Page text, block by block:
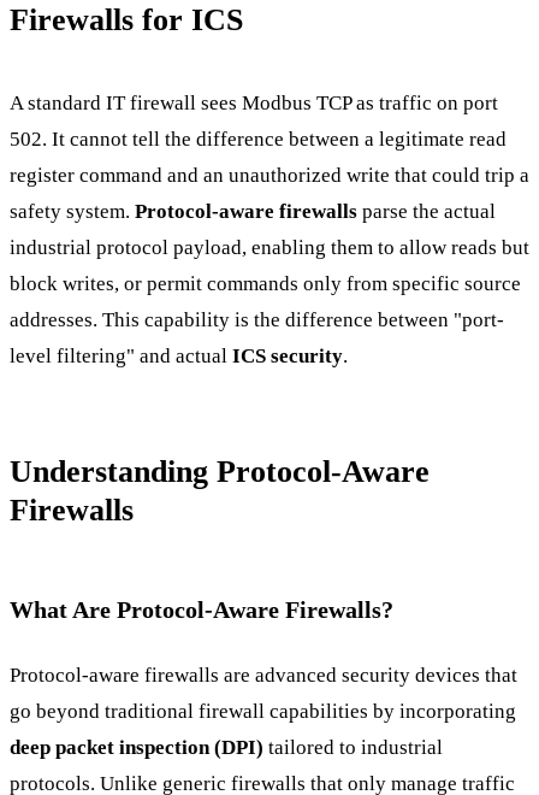
Firewalls for ICS
A standard IT firewall sees Modbus TCP as traffic on port
502. It cannot tell the difference between a legitimate read
register command and an unauthorized write that could trip a
safety system. Protocol-aware firewalls parse the actual
industrial protocol payload, enabling them to allow reads but
block writes, or permit commands only from specific source
addresses. This capability is the difference between "port-
level filtering" and actual ICS security.
Understanding Protocol-Aware
Firewalls
What Are Protocol-Aware Firewalls?
Protocol-aware firewalls are advanced security devices that
go beyond traditional firewall capabilities by incorporating
deep packet inspection (DPI) tailored to industrial
protocols. Unlike generic firewalls that only manage traffic